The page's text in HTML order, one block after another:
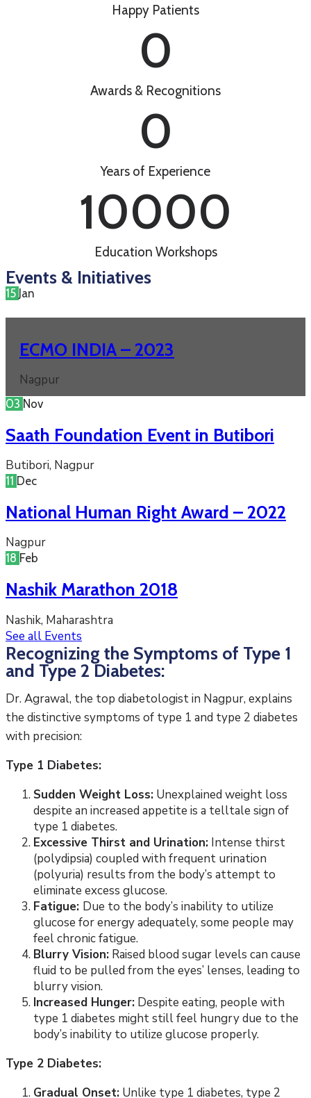
Happy Patients
0
Awards & Recognitions
0
Years of Experience
10000
Education Workshops
Events & Initiatives
15 Jan
ECMO INDIA – 2023
Nagpur
03 Nov
Saath Foundation Event in Butibori
Butibori, Nagpur
11 Dec
National Human Right Award – 2022
Nagpur
18 Feb
Nashik Marathon 2018
Nashik, Maharashtra
See all Events
Recognizing the Symptoms of Type 1
and Type 2 Diabetes:
Dr. Agrawal, the top diabetologist in Nagpur, explains
the distinctive symptoms of type 1 and type 2 diabetes
with precision:
Type 1 Diabetes:
Sudden Weight Loss: Unexplained weight loss
despite an increased appetite is a telltale sign of
type 1 diabetes.
Excessive Thirst and Urination: Intense thirst
(polydipsia) coupled with frequent urination
(polyuria) results from the body’s attempt to
eliminate excess glucose.
Fatigue: Due to the body’s inability to utilize
glucose for energy adequately, some people may
feel chronic fatigue.
Blurry Vision: Raised blood sugar levels can cause
fluid to be pulled from the eyes’ lenses, leading to
blurry vision.
Increased Hunger: Despite eating, people with
type 1 diabetes might still feel hungry due to the
body’s inability to utilize glucose properly.
Type 2 Diabetes:
Gradual Onset: Unlike type 1 diabetes, type 2